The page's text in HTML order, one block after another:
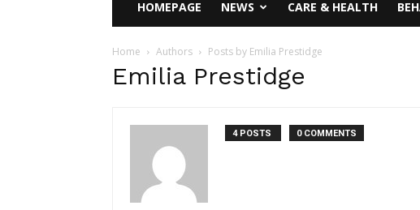
HOMEPAGE NEWS CARE & HEALTH
Home Authors Posts by Emilia Prestidge
Emilia Prestidge
4 POSTS 0 COMMENTS